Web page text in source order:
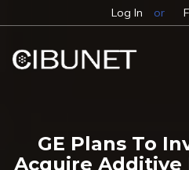
Log In or
GE Plans To
Acquire